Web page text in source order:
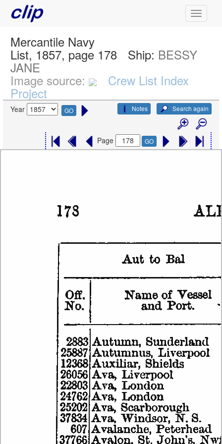
Mercantile Navy
List, 1857, page 178 Ship: BESSY
JANE
Image source: Crew List Index
Project
Year GO Search again
Notes
Page GO